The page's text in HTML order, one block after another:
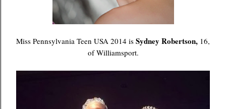
Miss Pennsylvania Teen USA 2014 is Sydney Robertson, 16,
of Williamsport.